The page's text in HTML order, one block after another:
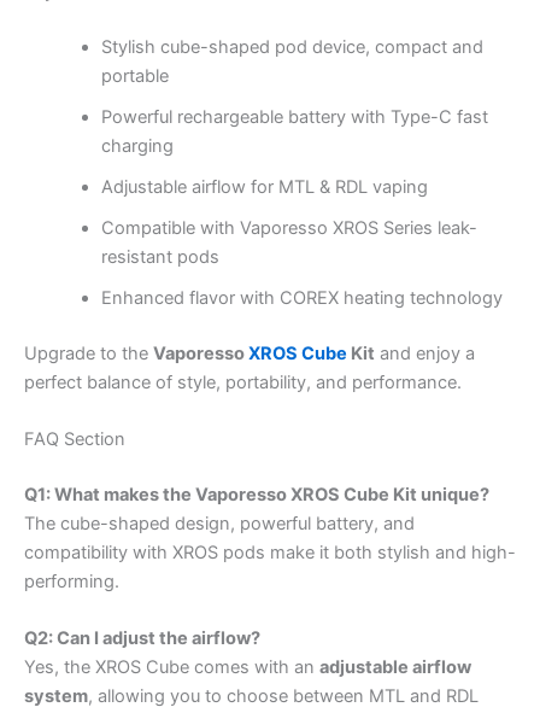
Stylish cube-shaped pod device, compact and
portable
Powerful rechargeable battery with Type-C fast
charging
Adjustable airflow for MTL & RDL vaping
Compatible with Vaporesso XROS Series leak-
resistant pods
Enhanced flavor with COREX heating technology
Upgrade to the VaporessoXROS Cube Kit and enjoy a
perfect balance of style, portability, and performance.
FAQ Section
Q1: What makes the Vaporesso XROS Cube Kit unique?
The cube-shaped design, powerful battery, and
compatibility with XROS pods make it both stylish and high-
performing.
Q2: Can I adjust the airflow?
Yes, the XROS Cube comes with an adjustable airflow
system, allowing you to choose between MTL and RDL